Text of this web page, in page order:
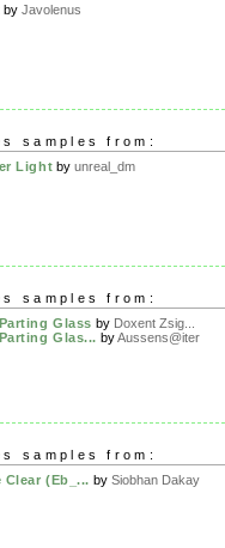
byJavolenus
samples from:
Light byunreal_dm
samples from:
Glass by Doxent Zsig...
Glas... byAussens@iter
samples from:
Clear (Eb_... by Siobhan Dakay